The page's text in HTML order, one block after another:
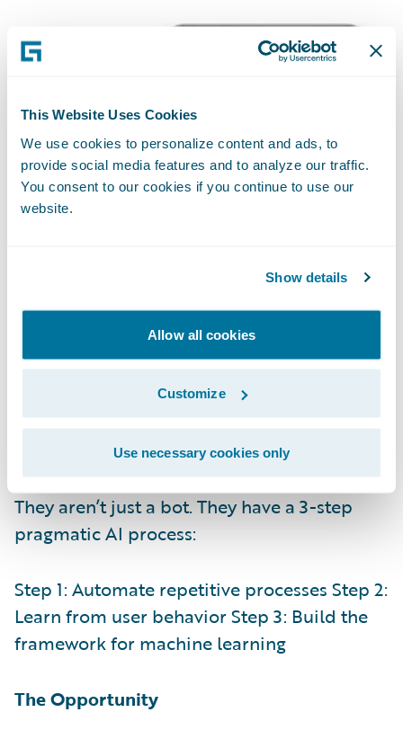
This Website Uses Cookies
We use cookies to personalize content and ads, to
provide social media features and to analyze our traffic.
You consent to our cookies if you continue to use our
website.
Show details
Allow all cookies
Customize
Use necessary cookies only
They aren’t just a bot. They have a 3-step
pragmatic AI process:
Step 1: Automate repetitive processes Step 2:
Learn from user behavior Step 3: Build the
framework for machine learning
The Opportunity